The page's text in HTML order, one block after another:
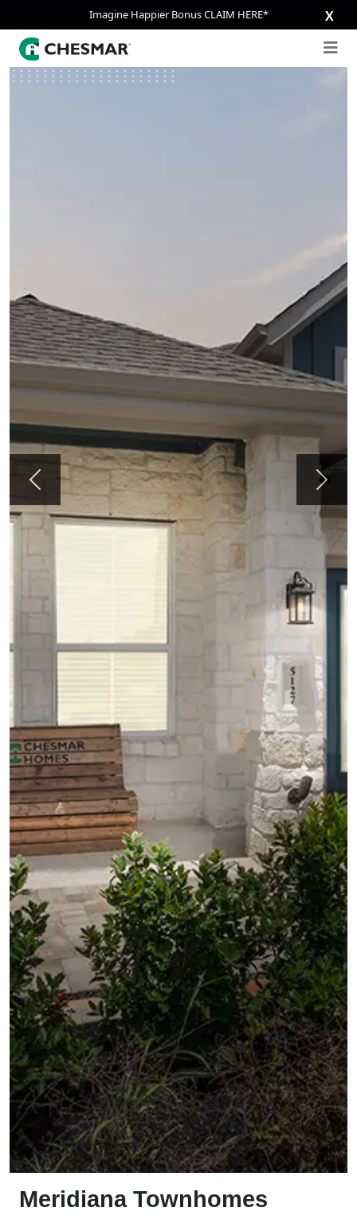
Imagine Happier Bonus CLAIM HERE* X
Previous Next
Meridiana Townhomes